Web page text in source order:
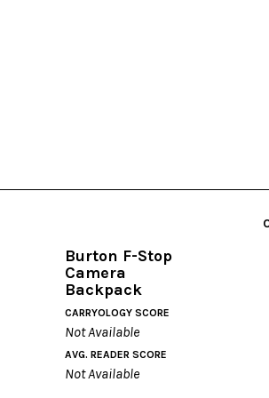
Burton F-Stop
Camera
Backpack
CARRYOLOGY SCORE
Not Available
AVG. READER SCORE
Not Available